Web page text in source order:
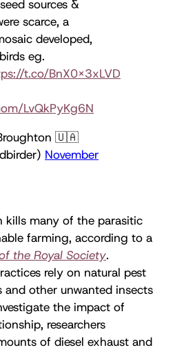
sources &
scarce, a
developed,
eg.
t.co/BnX0X3xLVD
LvQkPyKg6N
🇺🇦
November
kills many of the parasitic
farming, according to a
the Royal Society.
rely on natural pest
other unwanted insects
the impact of
researchers
of diesel exhaust and